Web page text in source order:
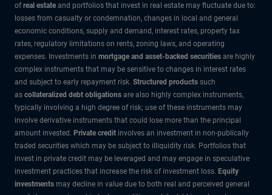
of real estate and portfolios that invest in real estate may fluctuate due to:
losses from casualty or condemnation, changes in local and general
economic conditions, supply and demand, interest rates, property tax
rates, regulatory limitations on rents, zoning laws, and operating
expenses. Investments in mortgage and asset-backed securities are highly
complex instruments that may be sensitive to changes in interest rates
and subject to early repayment risk. Structured products such
as collateralized debt obligations are also highly complex instruments,
typically involving a high degree of risk; use of these instruments may
involve derivative instruments that could lose more than the principal
amount invested. Private credit involves an investment in non-publically
traded securities which may be subject to illiquidity risk. Portfolios that
invest in private credit may be leveraged and may engage in speculative
investment practices that increase the risk of investment loss. Equity
investments may decline in value due to both real and perceived general